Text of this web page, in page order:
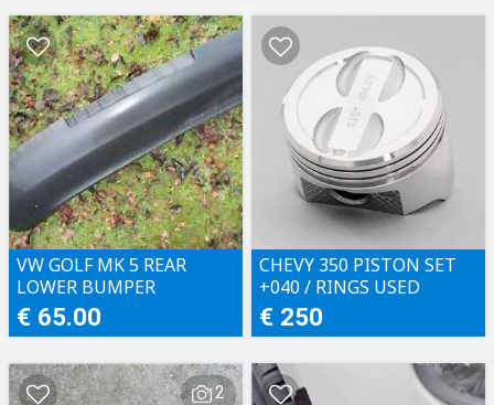
VW GOLF MK 5 REAR
LOWER BUMPER
€ 65.00
CHEVY 350 PISTON SET
+040 / RINGS USED
€ 250
2